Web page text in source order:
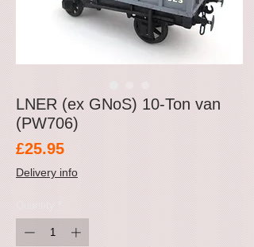
LNER (ex GNoS) 10-Ton van
(PW706)
£25.95Price
Delivery info